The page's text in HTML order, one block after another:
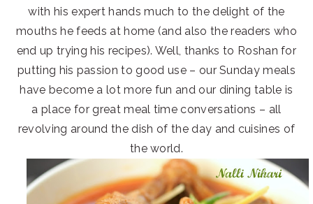
with his expert hands much to the delight of the
mouths he feeds at home (and also the readers who
end up trying his recipes). Well, thanks to Roshan for
putting his passion to good use – our Sunday meals
have become a lot more fun and our dining table is
a place for great meal time conversations – all
revolving around the dish of the day and cuisines of
the world.